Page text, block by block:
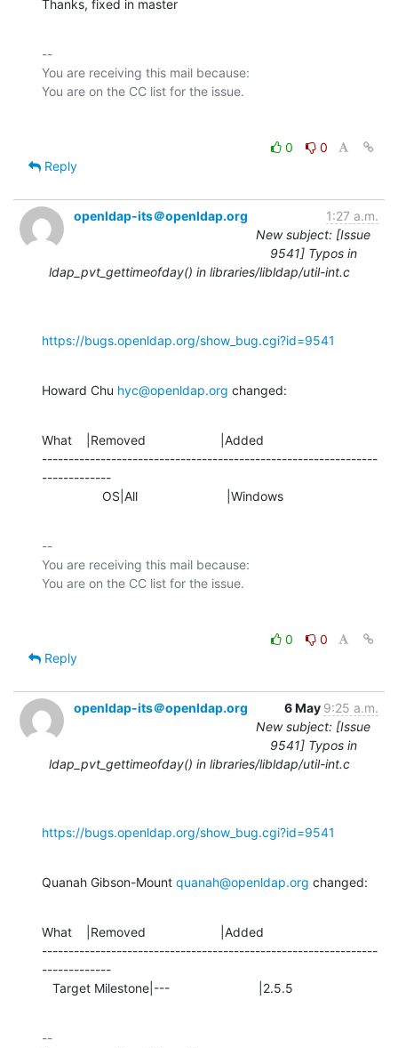
Thanks, fixed in master
--
You are receiving this mail because:
0
0
Reply
openldap-its＠openldap.org
1:27 a.m.
New subject: [Issue
9541] Typos in
ldap_pvt_gettimeofday() in libraries/libldap/util-int.c
https://bugs.openldap.org/show_bug.cgi?id=9541
Howard Chu hyc@openldap.org changed:
What    |Removed                     |Added
---------------------------------------------------------------
-------------
                 OS|All                         |Windows
--
You are receiving this mail because:
0
0
Reply
openldap-its＠openldap.org 6 May 9:25 a.m.
New subject: [Issue
9541] Typos in
ldap_pvt_gettimeofday() in libraries/libldap/util-int.c
https://bugs.openldap.org/show_bug.cgi?id=9541
Quanah Gibson-Mount quanah@openldap.org changed:
What    |Removed                     |Added
---------------------------------------------------------------
-------------
   Target Milestone|---                         |2.5.5
--